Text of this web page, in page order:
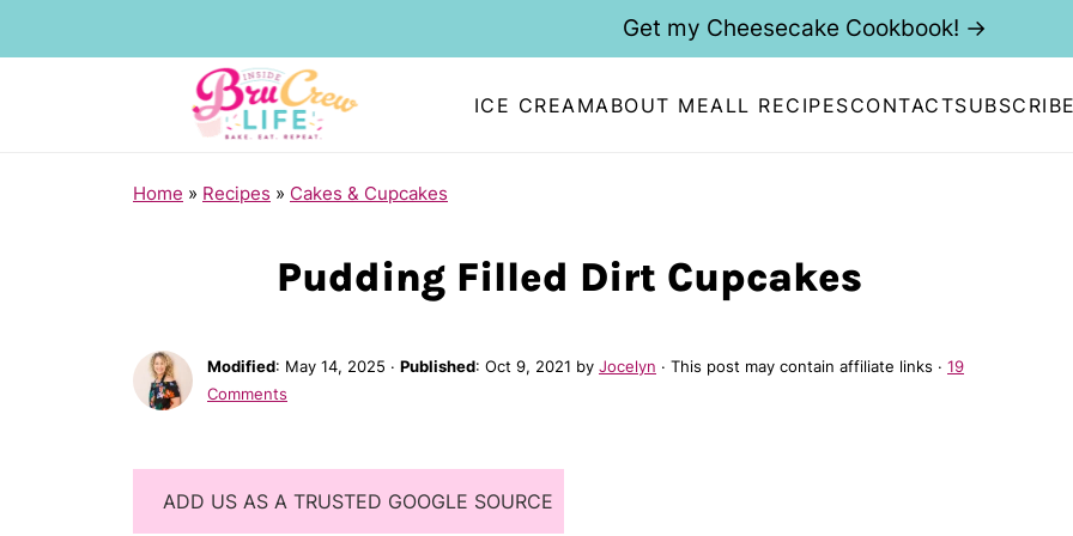
ICE CREAMABOUT MEALL RECIPESCONTACT
Get my Cheesecake Cookbook! →
Home » Recipes » Cakes & Cupcakes
Pudding Filled Dirt Cupcakes
Modified: May 14, 2025 · Published: Oct 9, 2021 by Jocelyn · This post may contain affiliate links · 19
Comments
ADD US AS A TRUSTED GOOGLE SOURCE